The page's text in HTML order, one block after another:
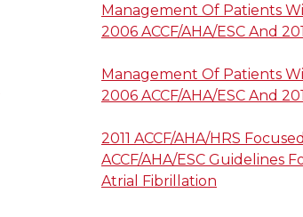
Management Of Patients
2006 ACCF/AHA/ESC And
Management Of Patients
2006 ACCF/AHA/ESC And
2011 ACCF/AHA/HRS
ACCF/AHA/ESC Guidelines
Atrial Fibrillation